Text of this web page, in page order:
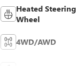
Heated Steering
Wheel
4WD/AWD